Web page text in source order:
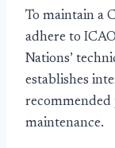
To maintain a
adhere to
Nations’
establishes
recommended
maintenance.